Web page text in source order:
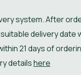
system. After
delivery date
21 days of
detailshere